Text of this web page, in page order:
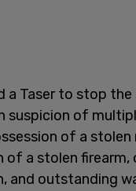
a Taser to stop
suspicion of
of a
of a stolen
and outstanding